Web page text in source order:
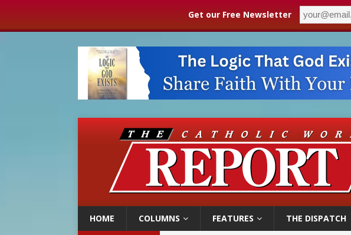
Get our Free Newsletter
HOME COLUMNS FEATURES THE DISPATCH